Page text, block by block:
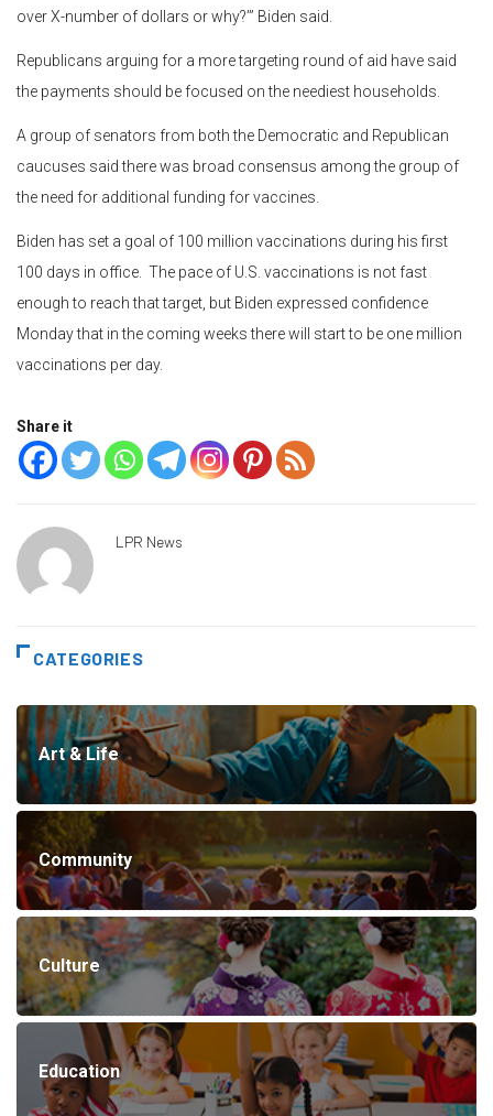
over X-number of dollars or why?’” Biden said.
Republicans arguing for a more targeting round of aid have said
the payments should be focused on the neediest households.
A group of senators from both the Democratic and Republican
caucuses said there was broad consensus among the group of
the need for additional funding for vaccines.
Biden has set a goal of 100 million vaccinations during his first
100 days in office. The pace of U.S. vaccinations is not fast
enough to reach that target, but Biden expressed confidence
Monday that in the coming weeks there will start to be one million
vaccinations per day.
Share it
LPR News
CATEGORIES
Art & Life
Community
Culture
Education